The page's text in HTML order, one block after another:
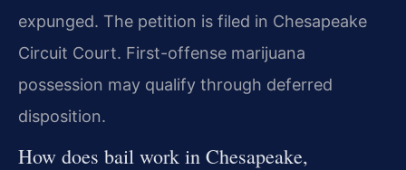
expunged. The petition is filed in Chesapeake
Circuit Court. First-offense marijuana
possession may qualify through deferred
disposition.
How does bail work in Chesapeake,